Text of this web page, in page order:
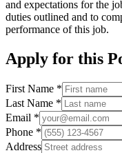
and expectations for the
duties outlined and to
performance of this job.
Apply for this
First Name *
Last Name *
Email *
Phone *
Address